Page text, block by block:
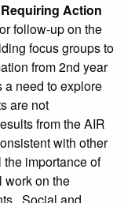
Action
follow-up on the
focus groups to
from 2nd year
need to explore
are not
from the AIR
with other
importance of
work on the